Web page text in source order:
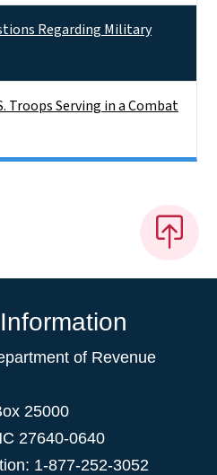
Regarding Military
Troops Serving in a Combat
of Revenue
25000
27640-0640
1-877-252-3052